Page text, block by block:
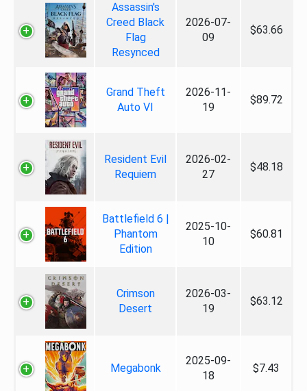
Assassin's
Creed Black
Flag
Resynced
2026-07-
09
$63.66
Grand Theft
Auto VI
2026-11-
19
$89.72
Resident Evil
Requiem
2026-02-
27
$48.18
Battlefield 6 |
Phantom
Edition
2025-10-
10
$60.81
Crimson
Desert
2026-03-
19
$63.12
Megabonk
2025-09-
18
$7.43